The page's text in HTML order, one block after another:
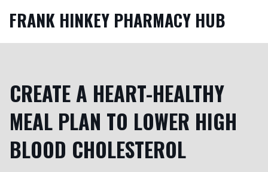
FRANK HINKEY PHARMACY HUB
CREATE A HEART-HEALTHY
MEAL PLAN TO LOWER HIGH
BLOOD CHOLESTEROL